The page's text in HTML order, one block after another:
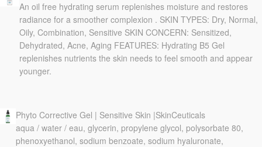
An oil free hydrating serum replenishes moisture and restores
radiance for a smoother complexion . SKIN TYPES: Dry, Normal,
Oily, Combination, Sensitive SKIN CONCERN: Sensitized,
Dehydrated, Acne, Aging FEATURES: Hydrating B5 Gel
replenishes nutrients the skin needs to feel smooth and appear
younger.
Phyto Corrective Gel | Sensitive Skin |SkinCeuticals
aqua / water / eau, glycerin, propylene glycol, polysorbate 80,
phenoxyethanol, sodium benzoate, sodium hyaluronate,